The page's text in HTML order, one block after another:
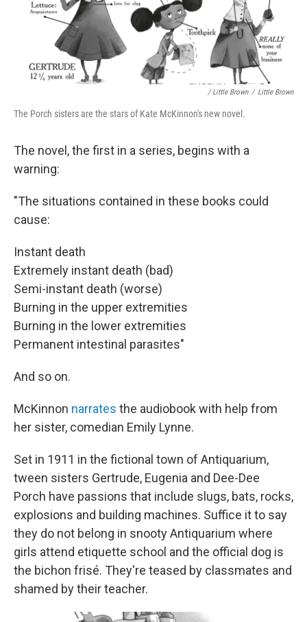
/ Little Brown / Little Brown
The Porch sisters are the stars of Kate McKinnon's new novel.
The novel, the first in a series, begins with a
warning:
"The situations contained in these books could
cause:
Instant death
Extremely instant death (bad)
Semi-instant death (worse)
Burning in the upper extremities
Burning in the lower extremities
Permanent intestinal parasites"
And so on.
McKinnon narrates the audiobook with help from
her sister, comedian Emily Lynne.
Set in 1911 in the fictional town of Antiquarium,
tween sisters Gertrude, Eugenia and Dee-Dee
Porch have passions that include slugs, bats, rocks,
explosions and building machines. Suffice it to say
they do not belong in snooty Antiquarium where
girls attend etiquette school and the official dog is
the bichon frisé. They're teased by classmates and
shamed by their teacher.